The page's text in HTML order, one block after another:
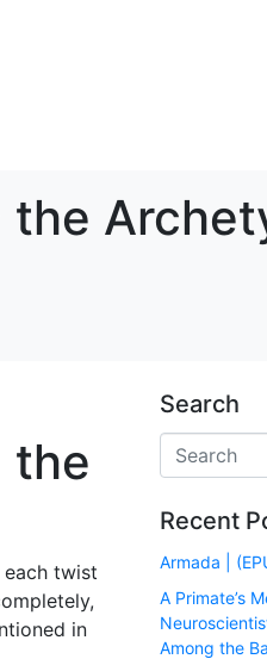
the
the
twist
in
Search
Recent
Armada |
A Primate’s
Among the